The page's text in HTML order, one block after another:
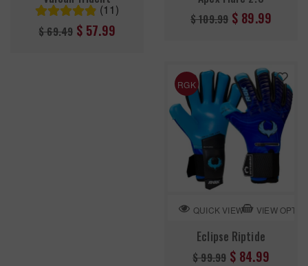
(11)
Regular
$ 69.49 $ 57.99
Regular
$ 109.99 $ 89.99
RGK
QUICK VIEW VIEW
Eclipse Riptide
Regular
$ 99.99 $ 84.99